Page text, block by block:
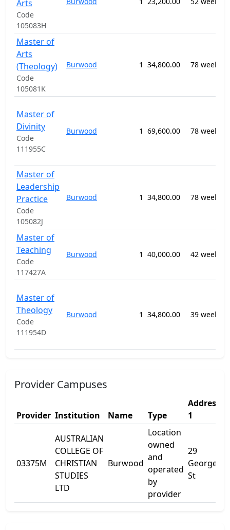
Arts
Code
105083H
Master of
Arts
(Theology)
Code
105081K
Burwood 1 34,800.00 78 weeks
Master of
Divinity
Code
111955C
Burwood 1 69,600.00 78 weeks
Master of
Leadership
Practice
Code
105082J
Burwood 1 34,800.00 78 weeks
Master of
Teaching
Code
117427A
Burwood 1 40,000.00 42 weeks
Master of
Theology
Code
111954D
Burwood 1 34,800.00 39 weeks
Provider Campuses
Provider Institution Name Type
Address
1
03375M
AUSTRALIAN
COLLEGE OF
CHRISTIAN
STUDIES
LTD
Burwood
Location
owned
and
operated
by
provider
29
George
St